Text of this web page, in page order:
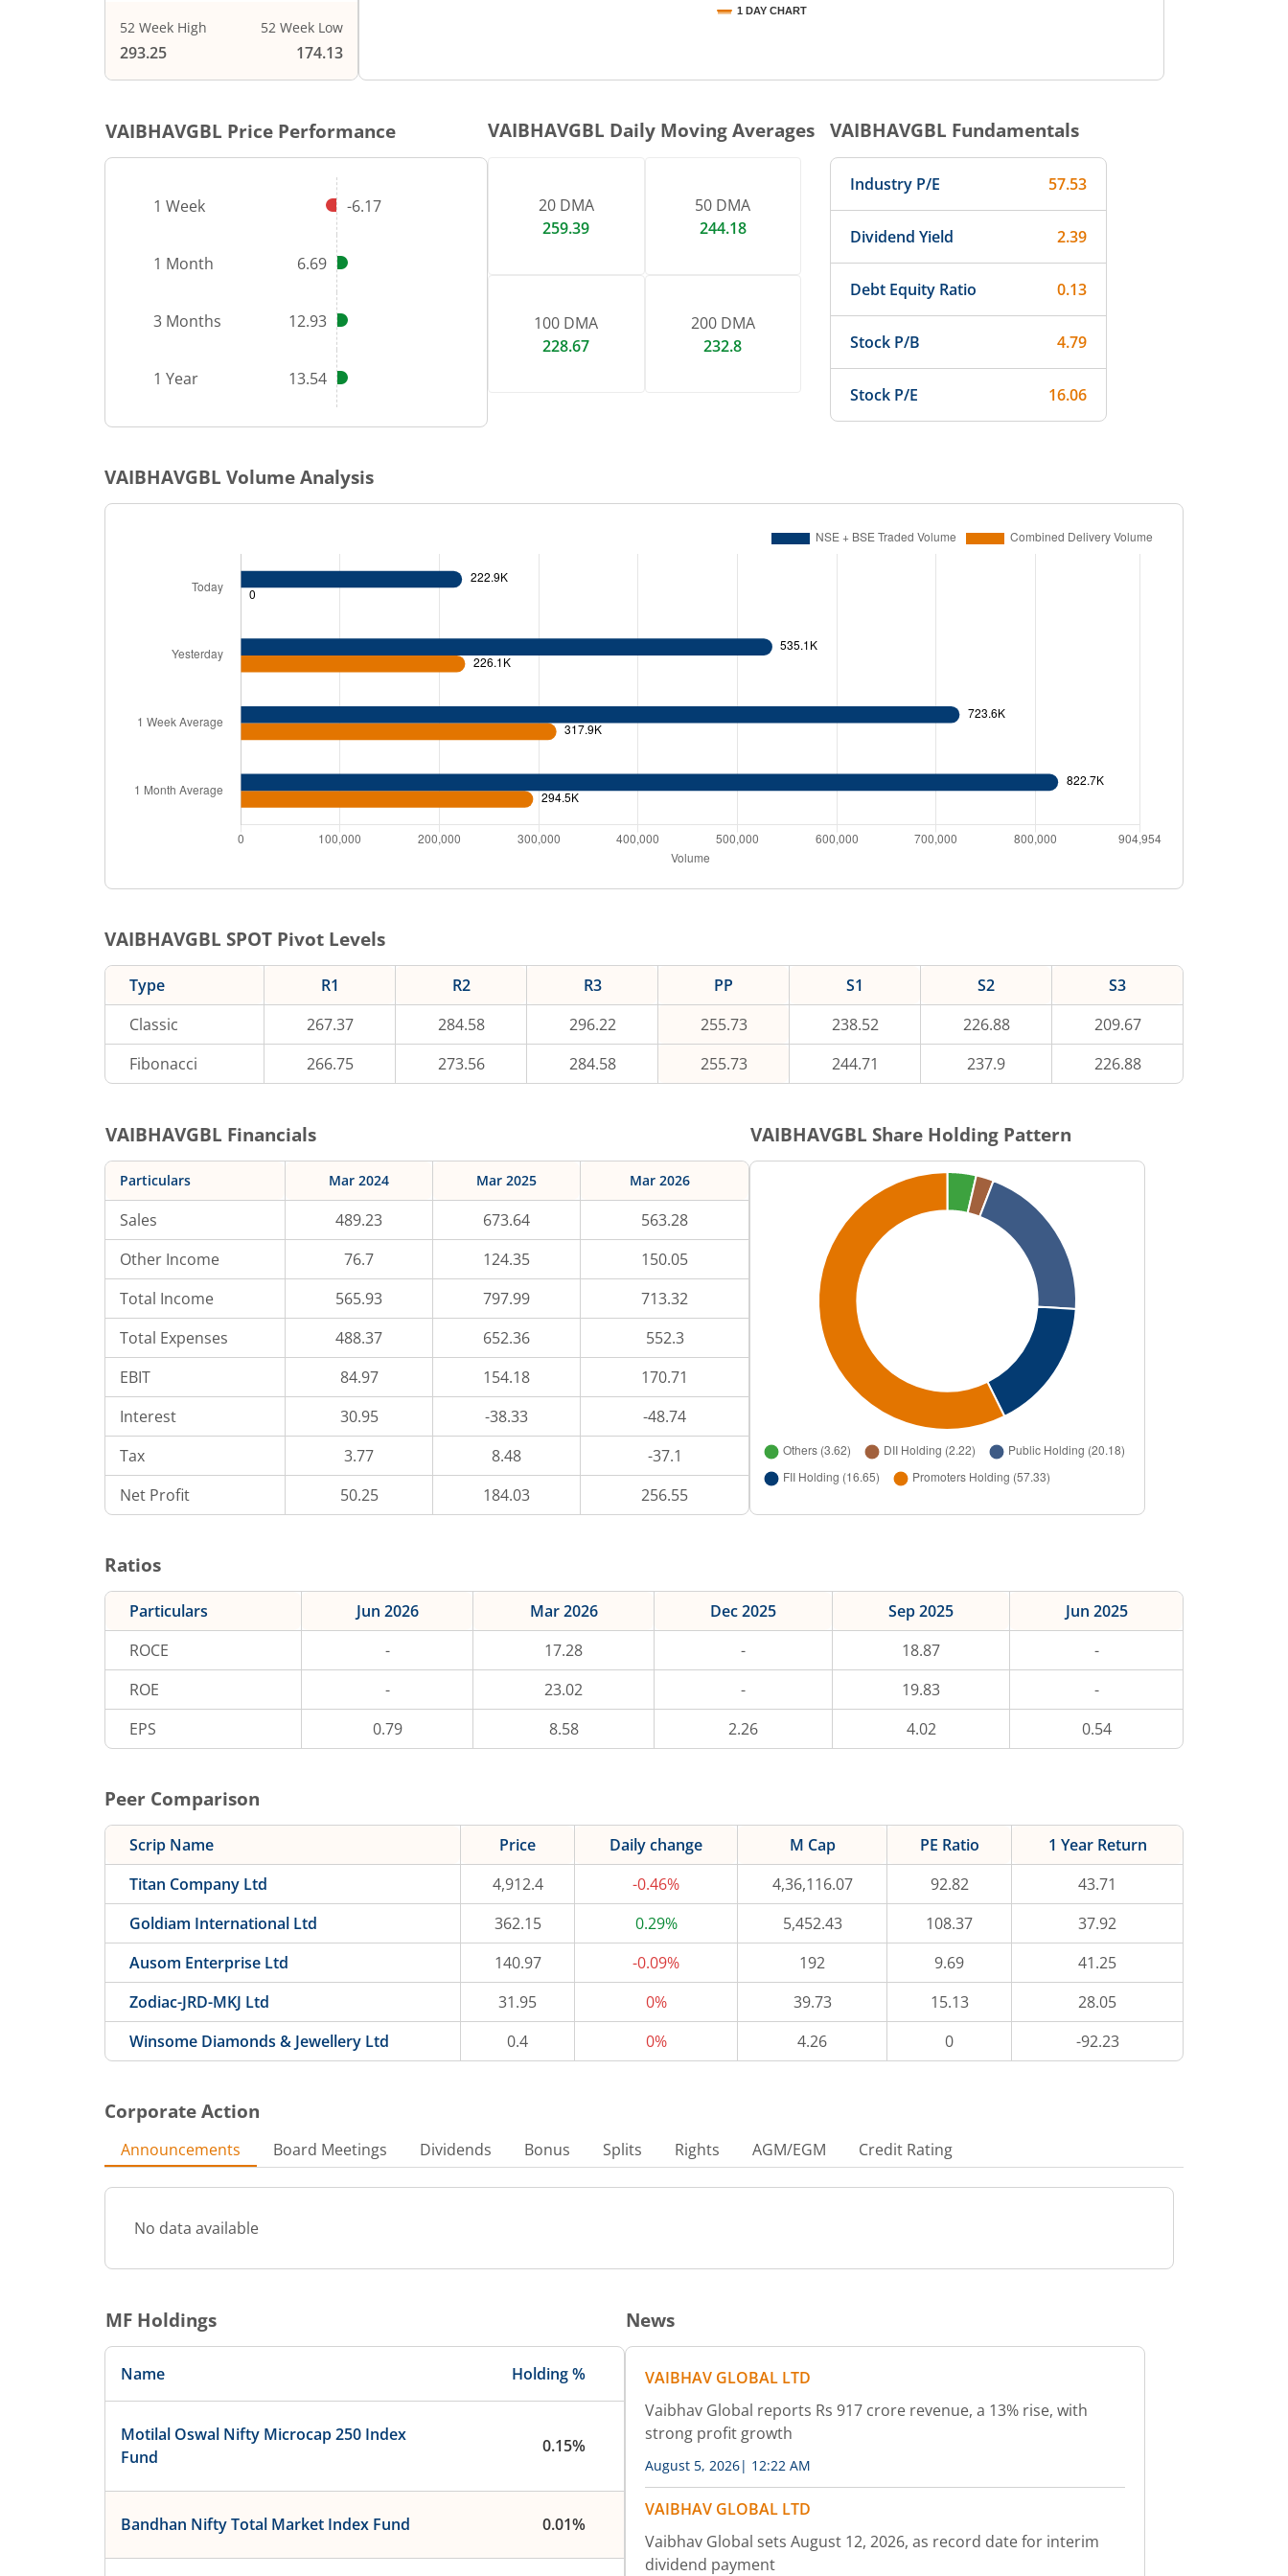
52 Week High
293.25
52 Week Low
174.13
1 DAY CHART
VAIBHAVGBL Price Performance
1 Week -6.17
1 Month 6.69
3 Months 12.93
1 Year 13.54
VAIBHAVGBL Daily Moving Averages
20 DMA
259.39
50 DMA
244.18
100 DMA
228.67
200 DMA
232.8
VAIBHAVGBL Fundamentals
Industry P/E 57.53
Dividend Yield 2.39
Debt Equity Ratio 0.13
Stock P/B 4.79
Stock P/E 16.06
VAIBHAVGBL Volume Analysis
VAIBHAVGBL SPOT Pivot Levels
Type R1 R2 R3 PP S1 S2
S3
Classic
267.37 284.58 296.22 255.73 238.52 226.88
209.67
Fibonacci
266.75 273.56 284.58 255.73 244.71 237.9 226.88
VAIBHAVGBL Financials
Particulars Mar 2024 Mar 2025 Mar 2026
Sales 489.23 673.64
563.28
Other Income
76.7 124.35
150.05
Total Income
565.93 797.99
713.32
Total Expenses
488.37 652.36
552.3
EBIT
84.97 154.18
170.71
Interest
30.95 -38.33
-48.74
Tax
3.77 8.48
-37.1
Net Profit
50.25 184.03 256.55
VAIBHAVGBL Share Holding Pattern
Ratios
Particulars Jun 2026 Mar 2026 Dec 2025 Sep 2025
Jun 2025
ROCE
- 17.28 - 18.87
-
ROE
- 23.02 - 19.83
-
EPS
0.79 8.58 2.26 4.02 0.54
Peer Comparison
Scrip Name Price Daily change M Cap PE Ratio
1 Year Return
Titan Company Ltd
4,912.4 -0.46% 4,36,116.07 92.82
43.71
Goldiam International Ltd
362.15 0.29% 5,452.43 108.37
37.92
Ausom Enterprise Ltd
140.97 -0.09% 192 9.69
41.25
Zodiac-JRD-MKJ Ltd
31.95 0% 39.73 15.13
28.05
Winsome Diamonds & Jewellery Ltd
0.4 0% 4.26 0 -92.23
Corporate Action
Announcements Board Meetings Dividends Bonus Splits Rights AGM/EGM Credit Rating
No data available
MF Holdings
Name Holding %
Motilal Oswal Nifty Microcap 250 Index
Fund
0.15%
Bandhan Nifty Total Market Index Fund 0.01%
News
VAIBHAV GLOBAL LTD
Vaibhav Global reports Rs 917 crore revenue, a 13% rise, with
strong profit growth
August 5, 2026| 12:22 AM
VAIBHAV GLOBAL LTD
Vaibhav Global sets August 12, 2026, as record date for interim
dividend payment